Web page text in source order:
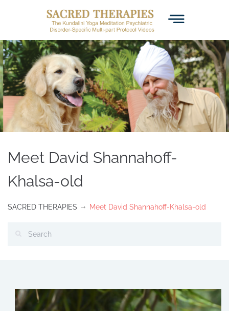
Meet David Shannahoff-
Khalsa-old
SACRED THERAPIES Meet David Shannahoff-Khalsa-old